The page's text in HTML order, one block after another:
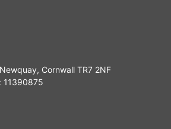
Cornwall TR7 2NF
11390875